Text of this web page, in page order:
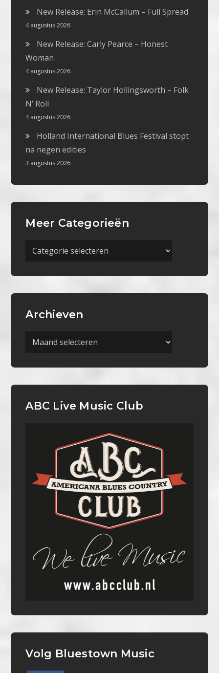
New Release: Erin McCallum – Full Spread
4 augustus 2026
New Release: Carly Pearce – Honest
Woman
4 augustus 2026
New Release: Taylor Hollingsworth – Folk
N’ Roll
4 augustus 2026
Holland International Blues Festival stopt
na negen edities
3 augustus 2026
Meer Categorieën
Meer
Archieven
Archieven
ABC Live Music Club
Volg Bluestown Music